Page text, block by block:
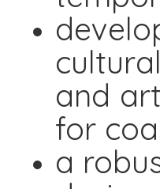
and
for
a